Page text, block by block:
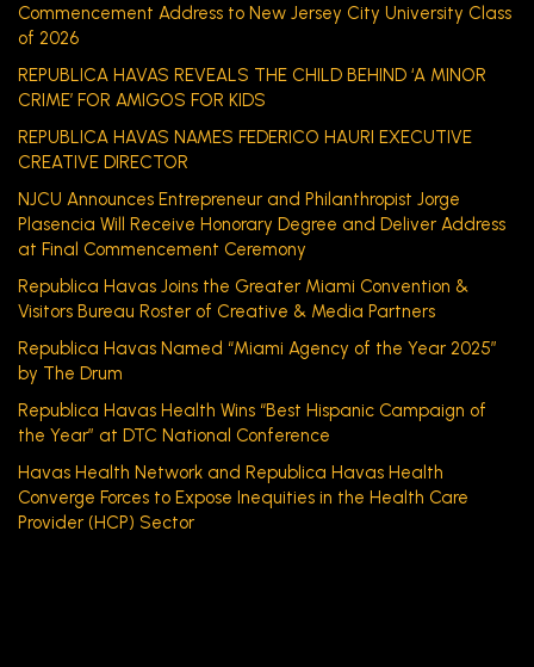
Commencement Address to New Jersey City University Class
of 2026
REPUBLICA HAVAS REVEALS THE CHILD BEHIND ‘A MINOR
CRIME’ FOR AMIGOS FOR KIDS
REPUBLICA HAVAS NAMES FEDERICO HAURI EXECUTIVE
CREATIVE DIRECTOR
NJCU Announces Entrepreneur and Philanthropist Jorge
Plasencia Will Receive Honorary Degree and Deliver Address
at Final Commencement Ceremony
Republica Havas Joins the Greater Miami Convention &
Visitors Bureau Roster of Creative & Media Partners
Republica Havas Named “Miami Agency of the Year 2025”
by The Drum
Republica Havas Health Wins “Best Hispanic Campaign of
the Year” at DTC National Conference
Havas Health Network and Republica Havas Health
Converge Forces to Expose Inequities in the Health Care
Provider (HCP) Sector